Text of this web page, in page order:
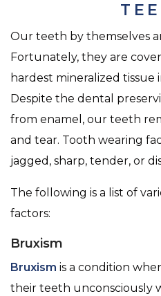
Our teeth by themselves
Fortunately, they are
hardest mineralized
Despite the dental
from enamel, our teeth
and tear. Tooth wearing
jagged, sharp, tender, or
The following is a list of
factors:
Bruxism
Bruxism is a condition
their teeth unconsciously